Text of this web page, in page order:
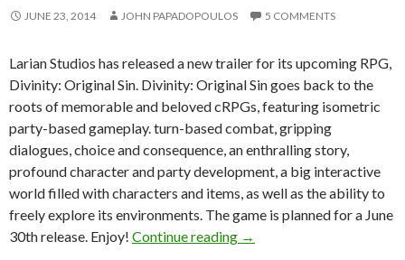
JUNE 23, 2014 JOHN PAPADOPOULOS 5 COMMENTS
Larian Studios has released a new trailer for its upcoming RPG,
Divinity: Original Sin. Divinity: Original Sin goes back to the
roots of memorable and beloved cRPGs, featuring isometric
party-based gameplay. turn-based combat, gripping
dialogues, choice and consequence, an enthralling story,
profound character and party development, a big interactive
world filled with characters and items, as well as the ability to
freely explore its environments. The game is planned for a June
30th release. Enjoy! Continue reading Divinity: Original Sin –
→